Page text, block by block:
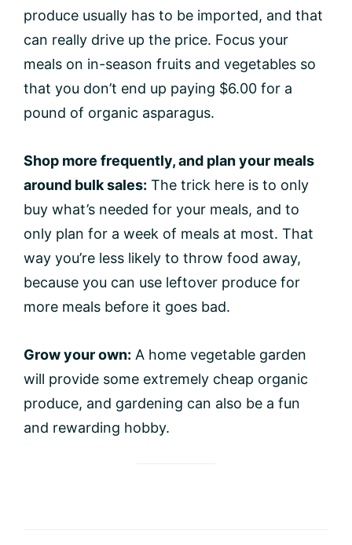
produce usually has to be imported, and that
can really drive up the price. Focus your
meals on in-season fruits and vegetables so
that you don’t end up paying $6.00 for a
pound of organic asparagus.
Shop more frequently, and plan your meals
around bulk sales: The trick here is to only
buy what’s needed for your meals, and to
only plan for a week of meals at most. That
way you’re less likely to throw food away,
because you can use leftover produce for
more meals before it goes bad.
Grow your own: A home vegetable garden
will provide some extremely cheap organic
produce, and gardening can also be a fun
and rewarding hobby.